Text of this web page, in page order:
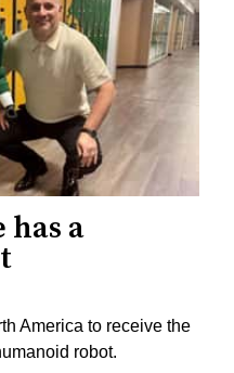
has a
America to receive the
robot.